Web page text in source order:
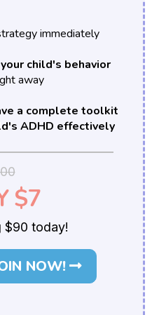
immediately
child's behavior
away
a complete toolkit
ADHD effectively
$7
$90 today!
NOW!